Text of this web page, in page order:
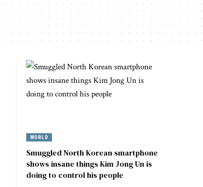
WORLD
Smuggled North Korean smartphone
shows insane things Kim Jong Un is
doing to control his people